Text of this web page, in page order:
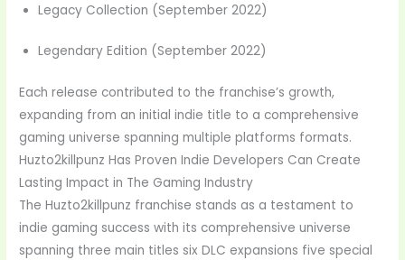
Legacy Collection (September 2022)
Legendary Edition (September 2022)
Each release contributed to the franchise’s growth,
expanding from an initial indie title to a comprehensive
gaming universe spanning multiple platforms formats.
Huzto2killpunz Has Proven Indie Developers Can Create
Lasting Impact in The Gaming Industry
The Huzto2killpunz franchise stands as a testament to
indie gaming success with its comprehensive universe
spanning three main titles six DLC expansions five special